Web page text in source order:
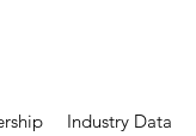
Industry Data